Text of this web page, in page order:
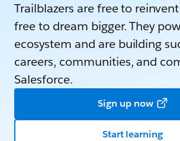
Trailblazers are free to
free to dream bigger. They
ecosystem and are building
careers, communities, and
Salesforce.
Sign up now
Start learning